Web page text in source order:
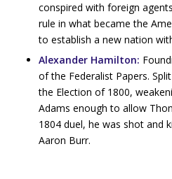
conspired with foreign
rule in what became the
to establish a new nation
Alexander Hamilton:
of the Federalist Papers.
the Election of 1800,
Adams enough to allow
1804 duel, he was shot and
Aaron Burr.